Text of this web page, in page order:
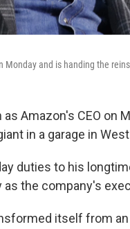
Monday and is handing the
Amazon's CEO on
in a garage in
duties to his
the company's
itself from